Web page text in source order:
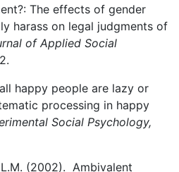
The effects of gender
harass on legal judgments of
of Applied Social
happy people are lazy or
processing in happy
Social Psychology,
(2002). Ambivalent